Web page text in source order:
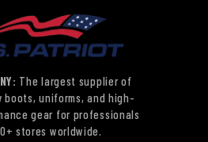
The largest supplier of
boots, uniforms, and high-
gear for professionals
stores worldwide.